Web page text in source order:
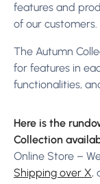
features and
of our customers.
The Autumn
for features in
functionalities,
Here is the
Collection
Online Store –
Shipping over X,